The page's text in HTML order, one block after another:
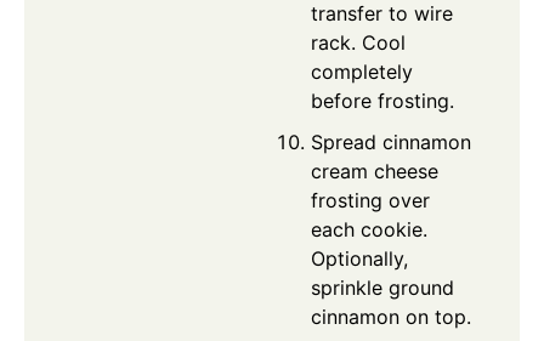
transfer to wire
rack. Cool
completely
before frosting.
Spread cinnamon
cream cheese
frosting over
each cookie.
Optionally,
sprinkle ground
cinnamon on top.